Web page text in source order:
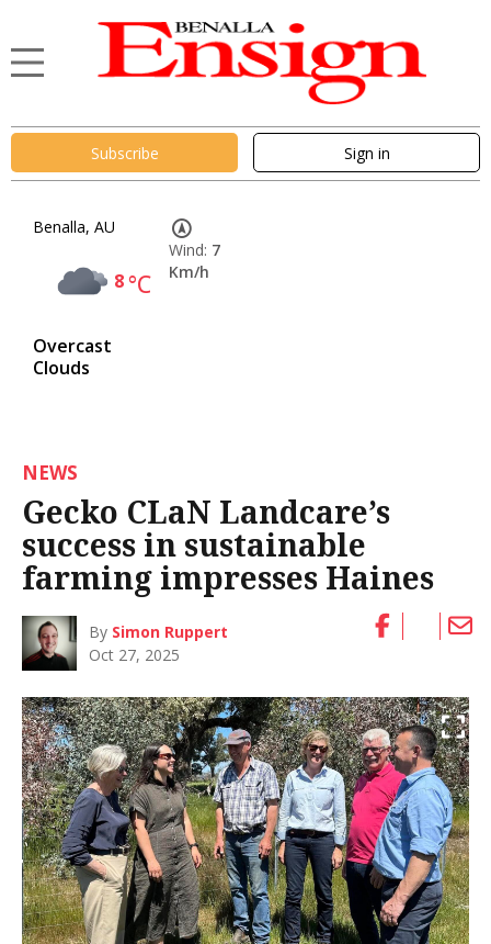
Subscribe Sign in
Benalla, AU
8°C
Overcast
Clouds
Wind: 7
Km/h
NEWS
Gecko CLaN Landcare’s
success in sustainable
farming impresses Haines
By Simon Ruppert
Oct 27, 2025